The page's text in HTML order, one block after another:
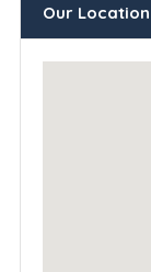
Our Location